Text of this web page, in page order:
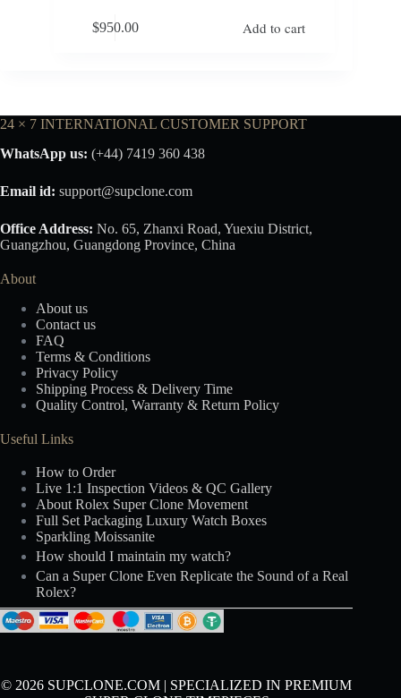
$950.00 Add to cart
24 × 7 INTERNATIONAL CUSTOMER SUPPORT
WhatsApp us: (+44) 7419 360 438
Email id: support@supclone.com
Office Address: No. 65, Zhanxi Road, Yuexiu District,
Guangzhou, Guangdong Province, China
About
About us
Contact us
FAQ
Terms & Conditions
Privacy Policy
Shipping Process & Delivery Time
Quality Control, Warranty & Return Policy
Useful Links
How to Order
Live 1:1 Inspection Videos & QC Gallery
About Rolex Super Clone Movement
Full Set Packaging Luxury Watch Boxes
Sparkling Moissanite
How should I maintain my watch?
Can a Super Clone Even Replicate the Sound of a Real
Rolex?
© 2026 SUPCLONE.COM | SPECIALIZED IN PREMIUM